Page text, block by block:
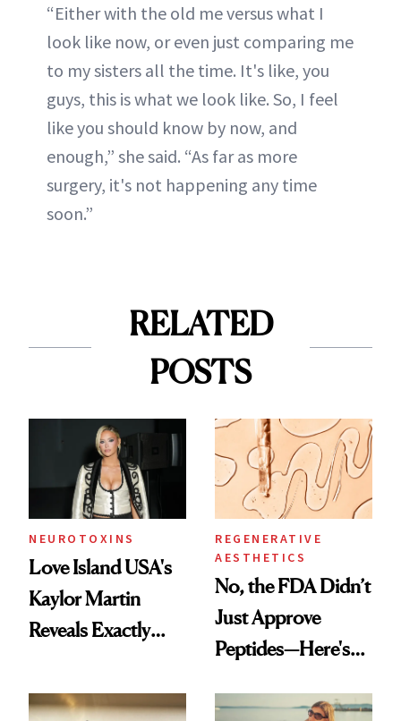
“Either with the old me versus what I
look like now, or even just comparing me
to my sisters all the time. It's like, you
guys, this is what we look like. So, I feel
like you should know by now, and
enough,” she said. “As far as more
surgery, it's not happening any time
soon.”
RELATED
POSTS
NEUROTOXINS
Love Island USA's
Kaylor Martin
Reveals Exactly
She's Tried
REGENERATIVE
AESTHETICS
No, the FDA Didn’t
Just Approve
Peptides—Here's